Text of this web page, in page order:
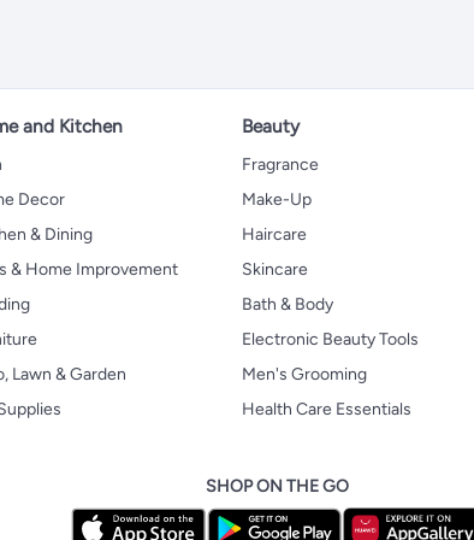
and Kitchen
Decor
& Dining
& Home Improvement
Lawn & Garden
Beauty
Fragrance
Make-Up
Haircare
Skincare
Bath & Body
Electronic Beauty Tools
Men's Grooming
Health Care Essentials
SHOP ON THE GO